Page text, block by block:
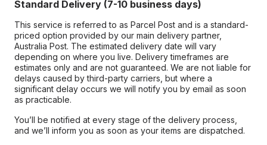
Standard Delivery (7-10 business days)
This service is referred to as Parcel Post and is a standard-
priced option provided by our main delivery partner,
Australia Post. The estimated delivery date will vary
depending on where you live. Delivery timeframes are
estimates only and are not guaranteed. We are not liable for
delays caused by third-party carriers, but where a
significant delay occurs we will notify you by email as soon
as practicable.
You’ll be notified at every stage of the delivery process,
and we’ll inform you as soon as your items are dispatched.